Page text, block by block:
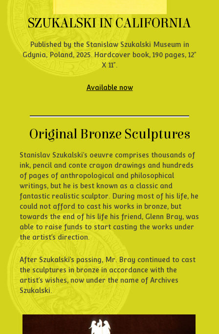
SZUKALSKI IN CALIFORNIA
Published by the Stanislaw Szukalski Museum in
Gdynia, Poland, 2025. Hardcover book, 190 pages, 12”
X 11”.
Available now
Original Bronze Sculptures
Stanislav Szukalski’s oeuvre comprises thousands of
ink, pencil and conte crayon drawings and hundreds
of pages of anthropological and philosophical
writings, but he is best known as a classic and
fantastic realistic sculptor. During most of his life, he
could not afford to cast his works in bronze, but
towards the end of his life his friend, Glenn Bray, was
able to raise funds to start casting the works under
the artist’s direction.
After Szukalski’s passing, Mr. Bray continued to cast
the sculptures in bronze in accordance with the
artist’s wishes, now under the name of Archives
Szukalski.